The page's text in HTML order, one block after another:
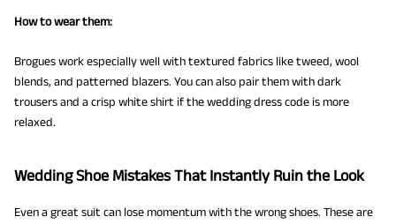
How to wear them:
Brogues work especially well with textured fabrics like tweed, wool
blends, and patterned blazers. You can also pair them with dark
trousers and a crisp white shirt if the wedding dress code is more
relaxed.
Wedding Shoe Mistakes That Instantly Ruin the Look
Even a great suit can lose momentum with the wrong shoes. These are